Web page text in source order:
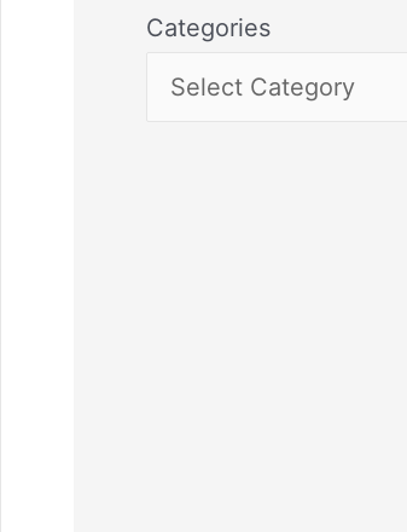
Categories